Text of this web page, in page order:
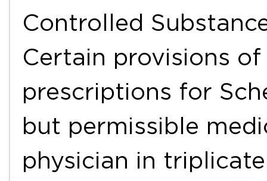
Controlled
Certain provisions
prescriptions for
but permissible
physician in